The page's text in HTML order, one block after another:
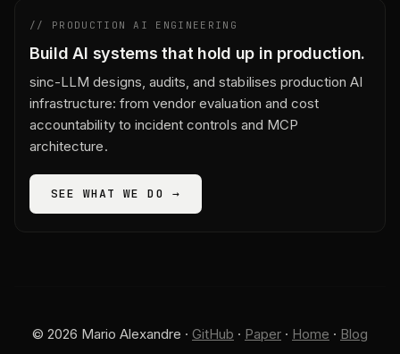
// PRODUCTION AI ENGINEERING
Build AI systems that hold up in production.
sinc-LLM designs, audits, and stabilises production AI
infrastructure: from vendor evaluation and cost
accountability to incident controls and MCP
architecture.
SEE WHAT WE DO →
© 2026 Mario Alexandre · GitHub · Paper · Home · Blog